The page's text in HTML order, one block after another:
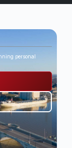
personal